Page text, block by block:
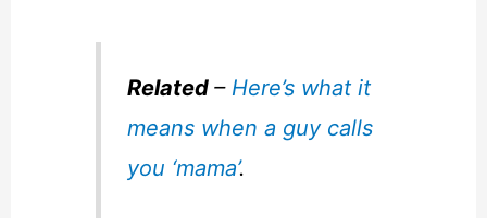
Related– Here’s what it
means when a guy calls
you ‘mama’.